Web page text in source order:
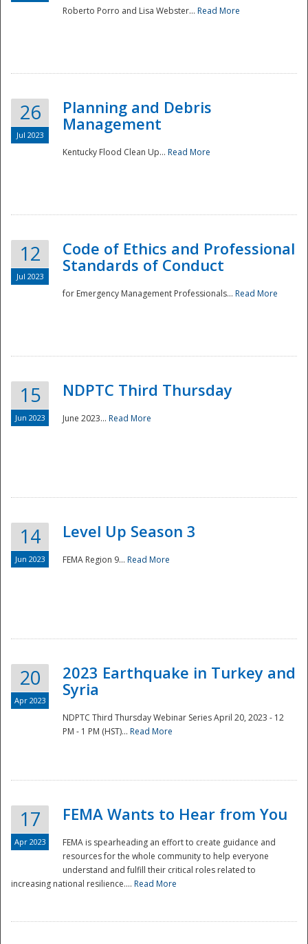
National
Disaster
Roberto Porro and Lisa Webster... Read More
26
Jul 2023
Planning and Debris
Management
Kentucky Flood Clean Up... Read More
12
Jul 2023
Code of Ethics and Professional
Standards of Conduct
for Emergency Management Professionals... Read More
15
Jun 2023
NDPTC Third Thursday
June 2023... Read More
14
Jun 2023
Level Up Season 3
FEMA Region 9... Read More
20
Apr 2023
2023 Earthquake in Turkey and
Syria
NDPTC Third Thursday Webinar Series April 20, 2023 - 12
PM - 1 PM (HST)... Read More
17
Apr 2023
FEMA Wants to Hear from You
FEMA is spearheading an effort to create guidance and
resources for the whole community to help everyone
understand and fulfill their critical roles related to
increasing national resilience.... Read More